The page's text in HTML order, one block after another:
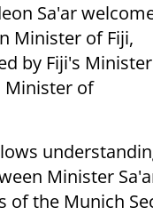
Sa'ar
Minister of Fiji,
by Fiji's
Minister of
Minister
of the Munich